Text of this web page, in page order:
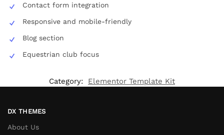
Contact form integration
Responsive and mobile-friendly
Blog section
Equestrian club focus
Category: Elementor Template Kit
DX THEMES
About Us